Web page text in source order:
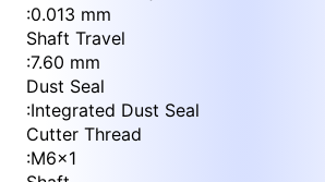
:0.013 mm
Shaft Travel
:7.60 mm
Dust Seal
:Integrated Dust Seal
Cutter Thread
:M6x1